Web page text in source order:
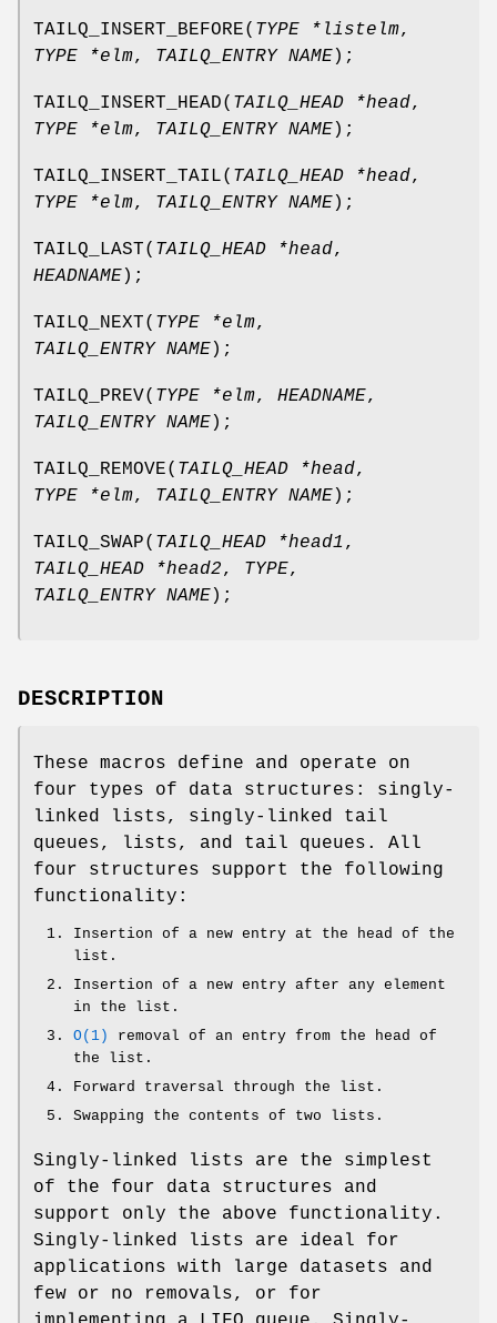
TAILQ_INSERT_BEFORE( TYPE *listelm,
TYPE *elm, TAILQ_ENTRY NAME);
TAILQ_INSERT_HEAD( TAILQ_HEAD *head,
TYPE *elm, TAILQ_ENTRY NAME);
TAILQ_INSERT_TAIL( TAILQ_HEAD *head,
TYPE *elm, TAILQ_ENTRY NAME);
TAILQ_LAST( TAILQ_HEAD *head,
HEADNAME);
TAILQ_NEXT( TYPE *elm,
TAILQ_ENTRY NAME);
TAILQ_PREV( TYPE *elm, HEADNAME,
TAILQ_ENTRY NAME);
TAILQ_REMOVE( TAILQ_HEAD *head,
TYPE *elm, TAILQ_ENTRY NAME);
TAILQ_SWAP( TAILQ_HEAD *head1,
TAILQ_HEAD *head2, TYPE,
TAILQ_ENTRY NAME);
DESCRIPTION
These macros define and operate on
four types of data structures: singly-
linked lists, singly-linked tail
queues, lists, and tail queues. All
four structures support the following
functionality:
Insertion of a new entry at the head of the
list.
Insertion of a new entry after any element
in the list.
O(1)
removal of an entry from the head of
the list.
Forward traversal through the list.
Swapping the contents of two lists.
Singly-linked lists are the simplest
of the four data structures and
support only the above functionality.
Singly-linked lists are ideal for
applications with large datasets and
few or no removals, or for